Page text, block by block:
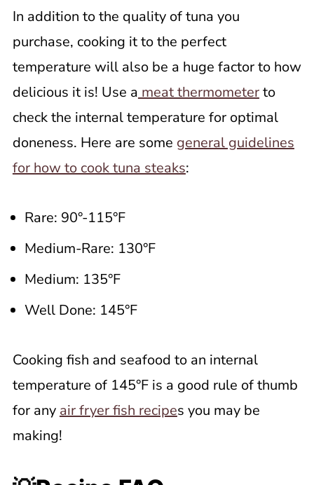
In addition to the quality of tuna you
purchase, cooking it to the perfect
temperature will also be a huge factor to how
delicious it is! Use a meat thermometerto
check the internal temperature for optimal
doneness. Here are some general guidelines
for how to cook tuna steaks:
Rare: 90°-115°F
Medium-Rare: 130°F
Medium: 135°F
Well Done: 145°F
Cooking fish and seafood to an internal
temperature of 145°F is a good rule of thumb
for any air fryer fish recipes you may be
making!